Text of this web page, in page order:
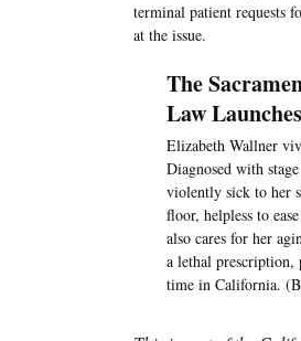
terminal patient requests
at the issue.
The
Law
Elizabeth Wallner
Diagnosed with
violently sick to her
floor, helpless to
also cares for her
a lethal
time in California.